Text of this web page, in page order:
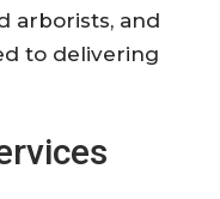
arborists, and
to delivering